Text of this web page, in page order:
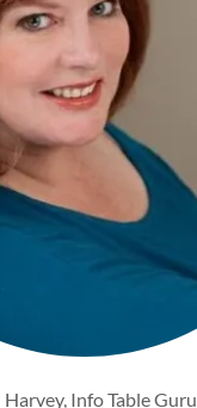
Harvey, Info Table Guru